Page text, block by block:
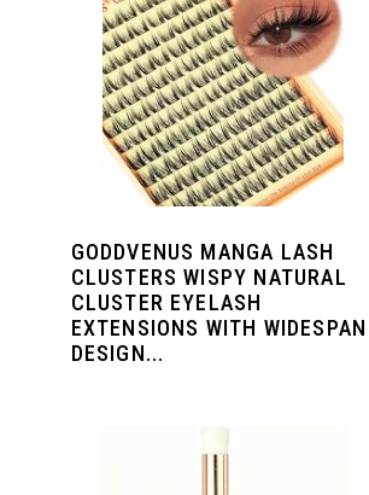
GODDVENUS MANGA LASH
CLUSTERS WISPY NATURAL
CLUSTER EYELASH
EXTENSIONS WITH WIDESPAN
DESIGN...